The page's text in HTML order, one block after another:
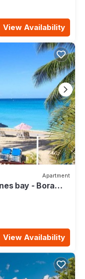
View Availability
Apartment
bay - Bora
View Availability